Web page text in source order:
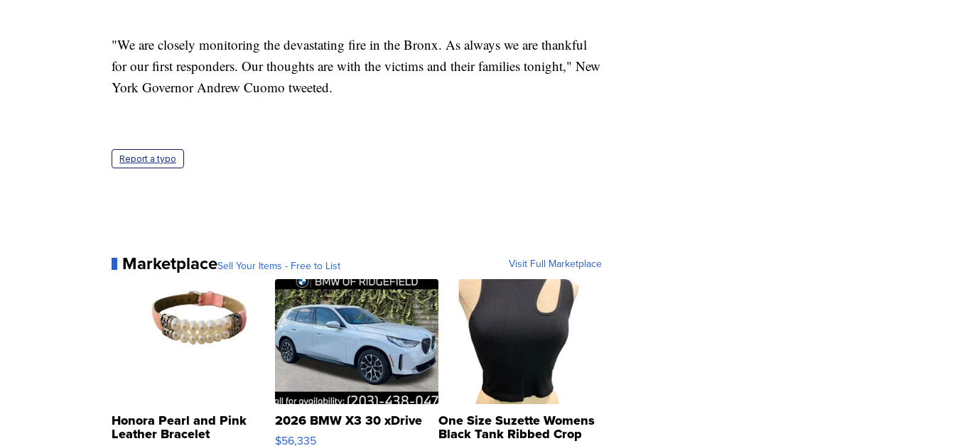
"We are closely monitoring the devastating fire in the Bronx. As always we are thankful
for our first responders. Our thoughts are with the victims and their families tonight," New
York Governor Andrew Cuomo tweeted.
Report a typo
MarketplaceSell Your Items - Free to List Visit Full Marketplace
Honora Pearl and Pink
Leather Bracelet
2026 BMW X3 30 xDrive
$56,335
One Size Suzette Womens
Black Tank Ribbed Crop